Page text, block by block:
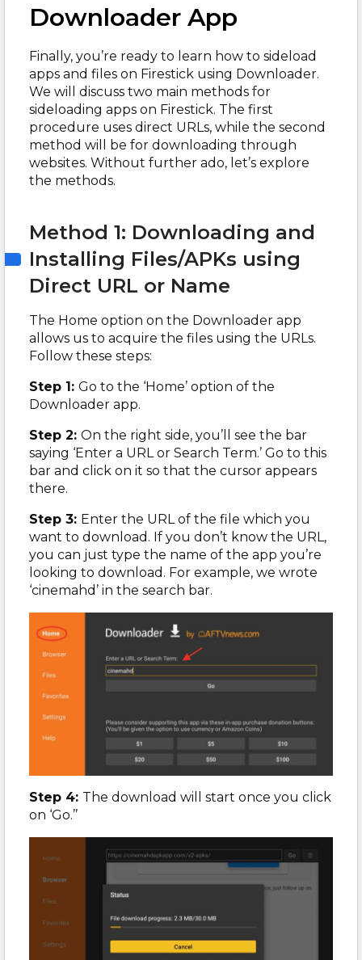
Downloader App
Finally, you’re ready to learn how to sideload
apps and files on Firestick using Downloader.
We will discuss two main methods for
sideloading apps on Firestick. The first
procedure uses direct URLs, while the second
method will be for downloading through
websites. Without further ado, let’s explore
the methods.
Method 1: Downloading and
Installing Files/APKs using
Direct URL or Name
The Home option on the Downloader app
allows us to acquire the files using the URLs.
Follow these steps:
Step 1: Go to the ‘Home’ option of the
Downloader app.
Step 2: On the right side, you’ll see the bar
saying ‘Enter a URL or Search Term.’ Go to this
bar and click on it so that the cursor appears
there.
Step 3: Enter the URL of the file which you
want to download. If you don’t know the URL,
you can just type the name of the app you’re
looking to download. For example, we wrote
‘cinemahd’ in the search bar.
Step 4: The download will start once you click
on ‘Go.’’